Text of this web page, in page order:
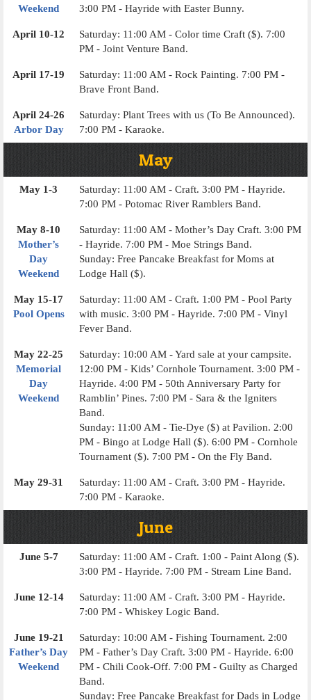
Weekend
3:00 PM - Hayride with Easter Bunny.
April 10-12
Saturday: 11:00 AM - Color time Craft ($). 7:00
PM - Joint Venture Band.
April 17-19
Saturday: 11:00 AM - Rock Painting. 7:00 PM -
Brave Front Band.
April 24-26
Arbor Day
Saturday: Plant Trees with us (To Be Announced).
7:00 PM - Karaoke.
May
May 1-3
Saturday: 11:00 AM - Craft. 3:00 PM - Hayride.
7:00 PM - Potomac River Ramblers Band.
May 8-10
Mother’s
Day
Weekend
Saturday: 11:00 AM - Mother’s Day Craft. 3:00 PM
- Hayride. 7:00 PM - Moe Strings Band.
Sunday: Free Pancake Breakfast for Moms at
Lodge Hall ($).
May 15-17
Pool Opens
Saturday: 11:00 AM - Craft. 1:00 PM - Pool Party
with music. 3:00 PM - Hayride. 7:00 PM - Vinyl
Fever Band.
May 22-25
Memorial
Day
Weekend
Saturday: 10:00 AM - Yard sale at your campsite.
12:00 PM - Kids’ Cornhole Tournament. 3:00 PM -
Hayride. 4:00 PM - 50th Anniversary Party for
Ramblin’ Pines. 7:00 PM - Sara & the Igniters
Band.
Sunday: 11:00 AM - Tie-Dye ($) at Pavilion. 2:00
PM - Bingo at Lodge Hall ($). 6:00 PM - Cornhole
Tournament ($). 7:00 PM - On the Fly Band.
May 29-31
Saturday: 11:00 AM - Craft. 3:00 PM - Hayride.
7:00 PM - Karaoke.
June
June 5-7
Saturday: 11:00 AM - Craft. 1:00 - Paint Along ($).
3:00 PM - Hayride. 7:00 PM - Stream Line Band.
June 12-14
Saturday: 11:00 AM - Craft. 3:00 PM - Hayride.
7:00 PM - Whiskey Logic Band.
June 19-21
Father’s Day
Weekend
Saturday: 10:00 AM - Fishing Tournament. 2:00
PM - Father’s Day Craft. 3:00 PM - Hayride. 6:00
PM - Chili Cook-Off. 7:00 PM - Guilty as Charged
Band.
Sunday: Free Pancake Breakfast for Dads in Lodge